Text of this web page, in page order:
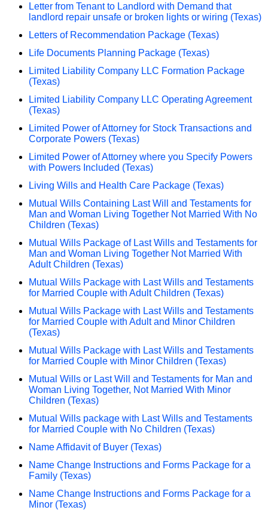
Letter from Tenant to Landlord with Demand that
landlord repair unsafe or broken lights or wiring (Texas)
Letters of Recommendation Package (Texas)
Life Documents Planning Package (Texas)
Limited Liability Company LLC Formation Package
(Texas)
Limited Liability Company LLC Operating Agreement
(Texas)
Limited Power of Attorney for Stock Transactions and
Corporate Powers (Texas)
Limited Power of Attorney where you Specify Powers
with Powers Included (Texas)
Living Wills and Health Care Package (Texas)
Mutual Wills Containing Last Will and Testaments for
Man and Woman Living Together Not Married With No
Children (Texas)
Mutual Wills Package of Last Wills and Testaments for
Man and Woman Living Together Not Married With
Adult Children (Texas)
Mutual Wills Package with Last Wills and Testaments
for Married Couple with Adult Children (Texas)
Mutual Wills Package with Last Wills and Testaments
for Married Couple with Adult and Minor Children
(Texas)
Mutual Wills Package with Last Wills and Testaments
for Married Couple with Minor Children (Texas)
Mutual Wills or Last Will and Testaments for Man and
Woman Living Together, Not Married With Minor
Children (Texas)
Mutual Wills package with Last Wills and Testaments
for Married Couple with No Children (Texas)
Name Affidavit of Buyer (Texas)
Name Change Instructions and Forms Package for a
Family (Texas)
Name Change Instructions and Forms Package for a
Minor (Texas)